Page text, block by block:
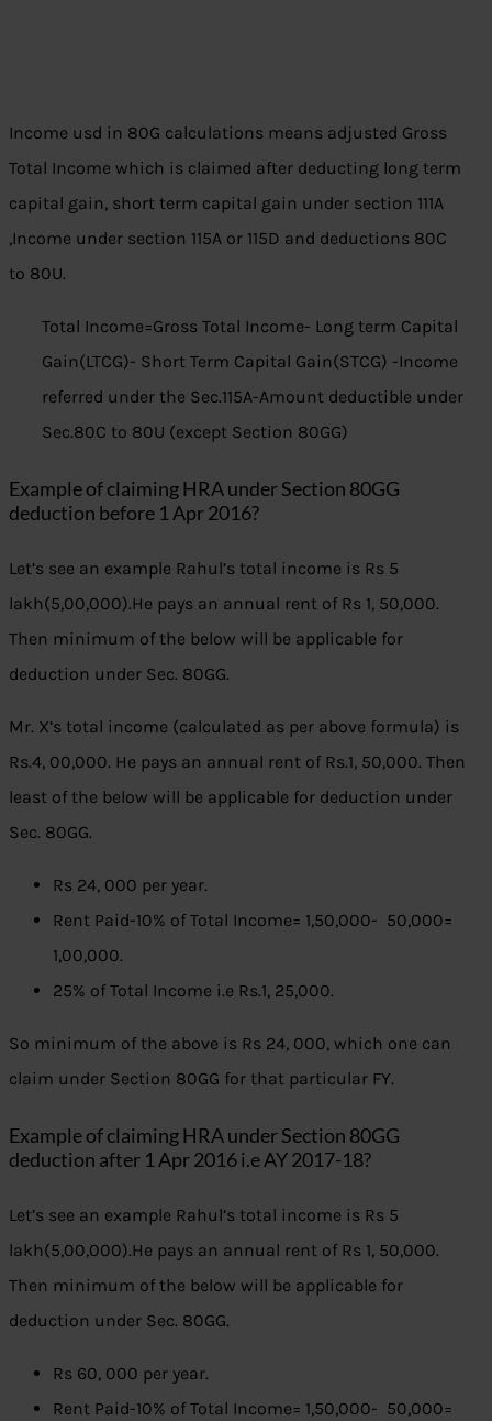
Income usd in 80G calculations means adjusted Gross
Total Income which is claimed after deducting long term
capital gain, short term capital gain under section 111A
,Income under section 115A or 115D and deductions 80C
to 80U.
Total Income=Gross Total Income- Long term Capital
Gain(LTCG)- Short Term Capital Gain(STCG) -Income
referred under the Sec.115A-Amount deductible under
Sec.80C to 80U (except Section 80GG)
Example of claiming HRA under Section 80GG
deduction before 1 Apr 2016?
Let’s see an example Rahul’s total income is Rs 5
lakh(5,00,000).He pays an annual rent of Rs 1, 50,000.
Then minimum of the below will be applicable for
deduction under Sec. 80GG.
Mr. X’s total income (calculated as per above formula) is
Rs.4, 00,000. He pays an annual rent of Rs.1, 50,000. Then
least of the below will be applicable for deduction under
Sec. 80GG.
Rs 24, 000 per year.
Rent Paid-10% of Total Income= 1,50,000- 50,000=
1,00,000.
25% of Total Income i.e Rs.1, 25,000.
So minimum of the above is Rs 24, 000, which one can
claim under Section 80GG for that particular FY.
Example of claiming HRA under Section 80GG
deduction after 1 Apr 2016 i.e AY 2017-18?
Let’s see an example Rahul’s total income is Rs 5
lakh(5,00,000).He pays an annual rent of Rs 1, 50,000.
Then minimum of the below will be applicable for
deduction under Sec. 80GG.
Rs 60, 000 per year.
Rent Paid-10% of Total Income= 1,50,000- 50,000=